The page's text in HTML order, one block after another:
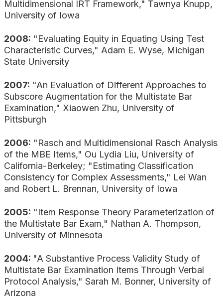
Multidimensional IRT Framework," Tawnya Knupp,
University of Iowa
2008: "Evaluating Equity in Equating Using Test
Characteristic Curves," Adam E. Wyse, Michigan
State University
2007: "An Evaluation of Different Approaches to
Subscore Augmentation for the Multistate Bar
Examination," Xiaowen Zhu, University of
Pittsburgh
2006: "Rasch and Multidimensional Rasch Analysis
of the MBE Items," Ou Lydia Liu, University of
California-Berkeley; "Estimating Classification
Consistency for Complex Assessments," Lei Wan
and Robert L. Brennan, University of Iowa
2005: "Item Response Theory Parameterization of
the Multistate Bar Exam," Nathan A. Thompson,
University of Minnesota
2004: "A Substantive Process Validity Study of
Multistate Bar Examination Items Through Verbal
Protocol Analysis," Sarah M. Bonner, University of
Arizona